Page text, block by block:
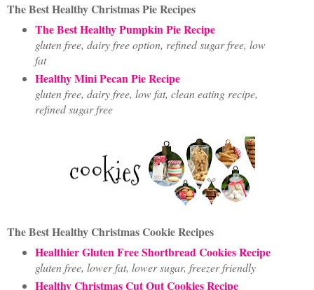
The Best Healthy Christmas Pie Recipes
The Best Healthy Pumpkin Pie Recipe
gluten free, dairy free option, refined sugar free, low
fat
Healthy Mini Pecan Pie Recipe
gluten free, dairy free, low fat, clean eating recipe,
refined sugar free
The Best Healthy Christmas Cookie Recipes
Healthier Gluten Free Shortbread Cookies Recipe
gluten free, lower fat, lower sugar, freezer friendly
Healthy Christmas Cut Out Cookies Recipe